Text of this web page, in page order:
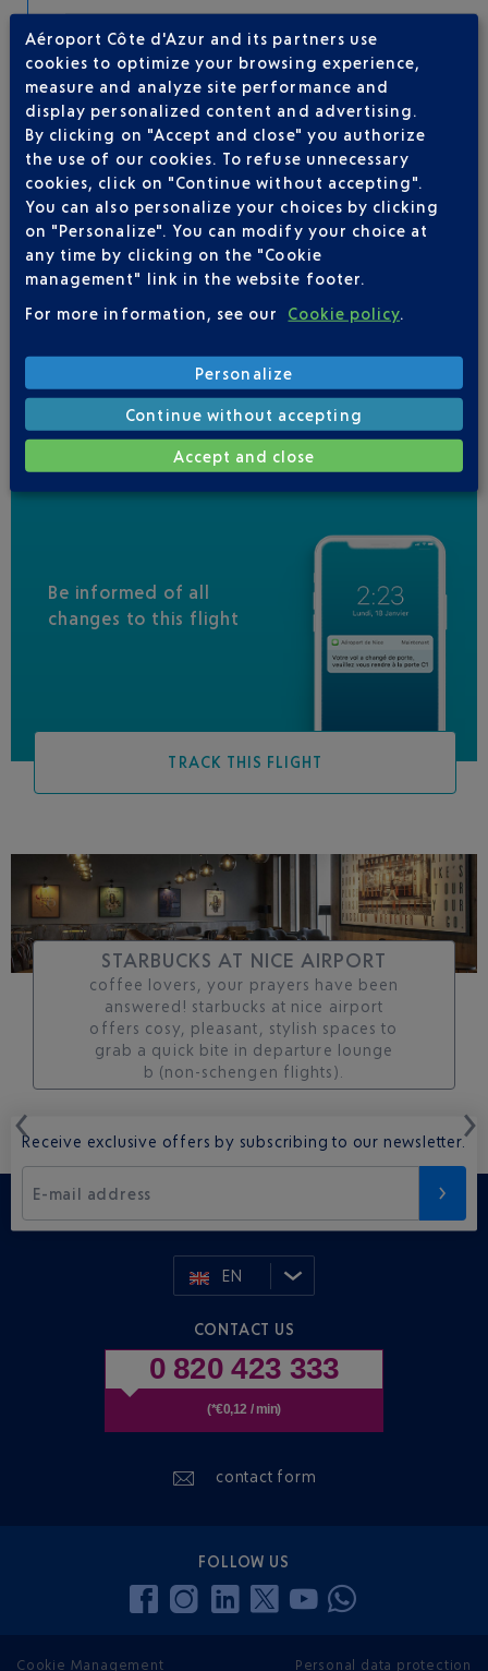
Take-off
Type of aircraft : A350
AIRLINE(S)
QATAR AIRWAYS
04 88 91 07 26
IBERIA
0 825 800 965
JAL
MALAYSIA AIRLINES
RWANDAIR
VIRGIN AUSTRALIA
Be informed of all
changes to this flight
TRACK THIS FLIGHT
STARBUCKS AT NICE AIRPORT
coffee lovers, your prayers have been
answered! starbucks at nice airport
offers cosy, pleasant, stylish spaces to
grab a quick bite in departure lounge
b (non-schengen flights).
Receive exclusive offers by subscribing to our newsletter.
E-mail address
EN
CONTACT US
0 820 423 333
(*€0,12 / min)
contact form
FOLLOW US
Cookie Management Personal data protection
Aéroport Côte d'Azur and its partners use
cookies to optimize your browsing experience,
measure and analyze site performance and
display personalized content and advertising.
By clicking on "Accept and close" you authorize
the use of our cookies. To refuse unnecessary
cookies, click on "Continue without accepting".
You can also personalize your choices by clicking
on "Personalize". You can modify your choice at
any time by clicking on the "Cookie
management" link in the website footer.
For more information, see our
Cookie policy.
Personalize
Continue without accepting
Accept and close